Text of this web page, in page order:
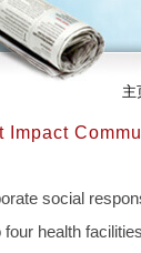
主
Impact
social
health